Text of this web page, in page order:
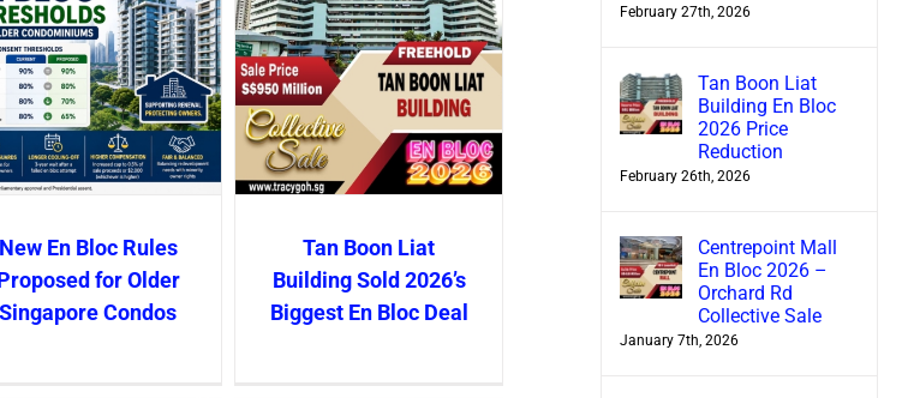
New En Bloc Rules
for Older
Singapore Condos
Tan Boon Liat
Building Sold 2026’s
Biggest En Bloc Deal
February 27th, 2026
Tan Boon Liat
Building En Bloc
2026 Price
Reduction
February 26th, 2026
Centrepoint Mall
En Bloc 2026 –
Orchard Rd
Collective Sale
January 7th, 2026